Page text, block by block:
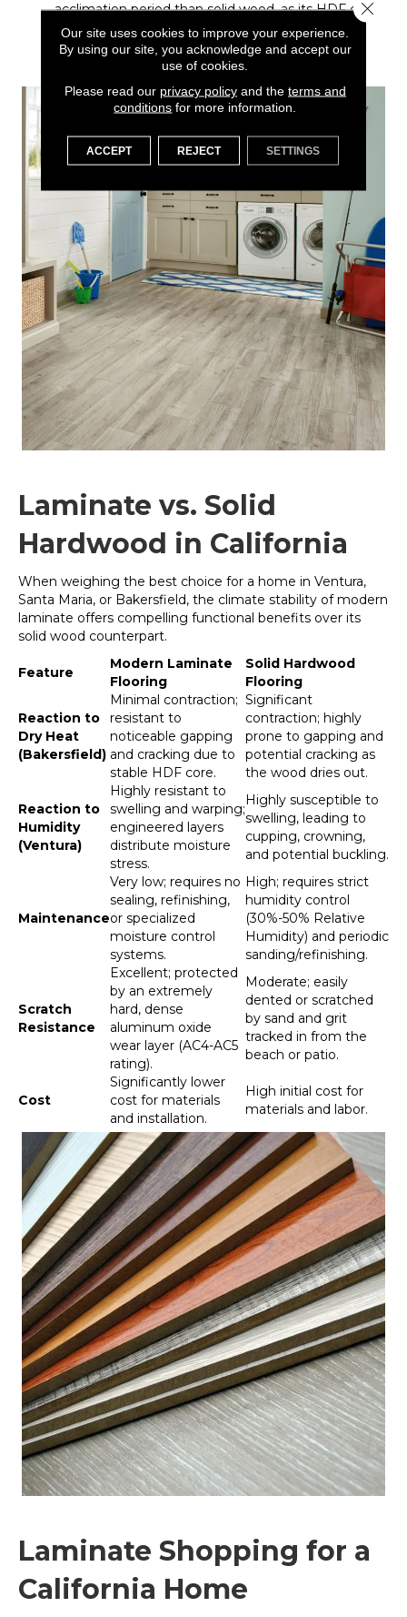
acclimation period than solid wood, as its HDF core
is less reactive to temporary changes in
temperature and humidity during shipping and
Laminate vs. Solid
Hardwood in California
When weighing the best choice for a home in Ventura,
Santa Maria, or Bakersfield, the climate stability of modern
laminate offers compelling functional benefits over its
solid wood counterpart.
Feature
Modern Laminate
Flooring
Solid Hardwood
Flooring
Reaction to
Dry Heat
(Bakersfield)
Minimal contraction;
resistant to
noticeable gapping
and cracking due to
stable HDF core.
Significant
contraction; highly
prone to gapping and
potential cracking as
the wood dries out.
Reaction to
Humidity
(Ventura)
Highly resistant to
swelling and warping;
engineered layers
distribute moisture
stress.
Highly susceptible to
swelling, leading to
cupping, crowning,
and potential buckling.
Maintenance
Very low; requires no
sealing, refinishing,
or specialized
moisture control
systems.
High; requires strict
humidity control
(30%-50% Relative
Humidity) and periodic
sanding/refinishing.
Scratch
Resistance
Excellent; protected
by an extremely
hard, dense
aluminum oxide
wear layer (AC4-AC5
rating).
Moderate; easily
dented or scratched
by sand and grit
tracked in from the
beach or patio.
Cost
Significantly lower
cost for materials
and installation.
High initial cost for
materials and labor.
Laminate Shopping for a
California Home
Our site uses cookies to improve your experience.
By using our site, you acknowledge and accept our
use of cookies.
Please read our privacy policyand the terms and
conditions for more information.
ACCEPT REJECT SETTINGS
Close